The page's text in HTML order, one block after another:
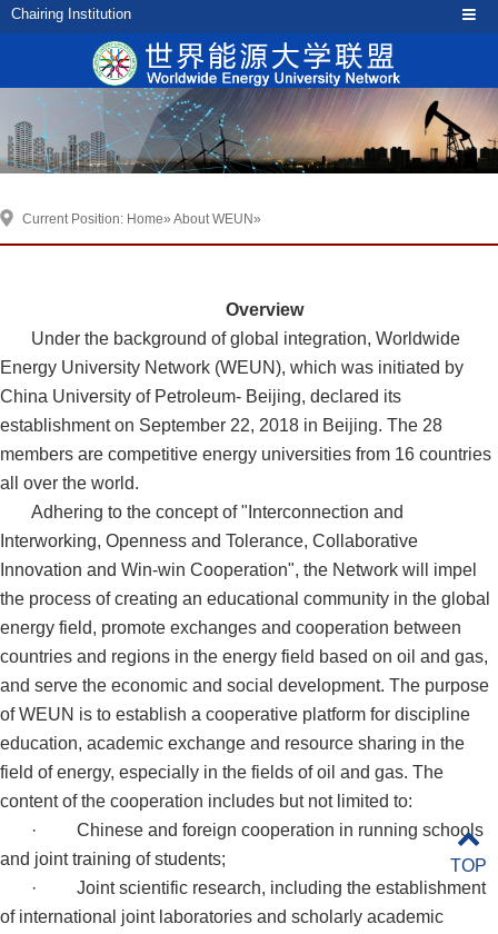
Chairing Institution
Current Position: Home» About WEUN»
Overview
Under the background of global integration, Worldwide
Energy University Network (WEUN), which was initiated by
China University of Petroleum- Beijing, declared its
establishment on September 22, 2018 in Beijing. The 28
members are competitive energy universities from 16 countries
all over the world.
Adhering to the concept of "Interconnection and
Interworking, Openness and Tolerance, Collaborative
Innovation and Win-win Cooperation", the Network will impel
the process of creating an educational community in the global
energy field, promote exchanges and cooperation between
countries and regions in the energy field based on oil and gas,
and serve the economic and social development. The purpose
of WEUN is to establish a cooperative platform for discipline
education, academic exchange and resource sharing in the
field of energy, especially in the fields of oil and gas. The
content of the cooperation includes but not limited to:
· Chinese and foreign cooperation in running schools
and joint training of students;
· Joint scientific research, including the establishment
of international joint laboratories and scholarly academic
TOP